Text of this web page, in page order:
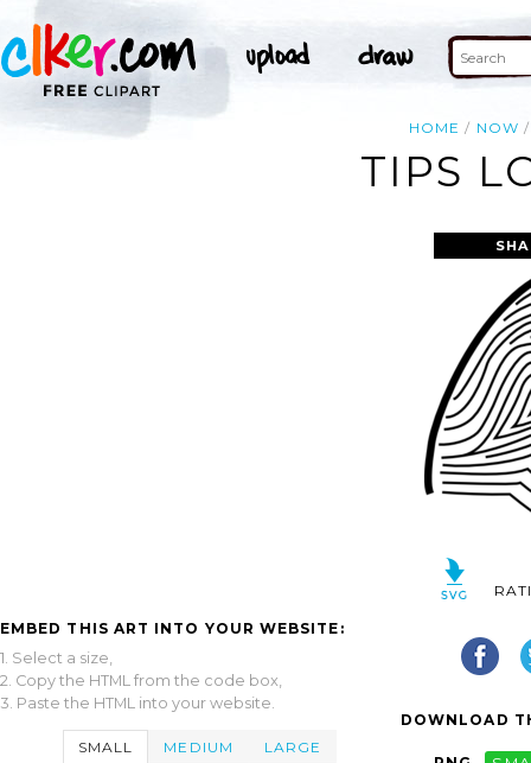
HOME NOW
TIPS
EMBED THIS ART INTO YOUR WEBSITE:
1. Select a size,
2. Copy the HTML from the code box,
3. Paste the HTML into your website.
SMALL MEDIUM LARGE
DOWNLOAD